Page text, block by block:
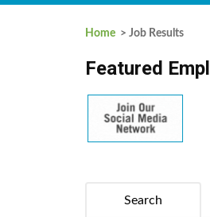
Home > Job Results
Featured
Search